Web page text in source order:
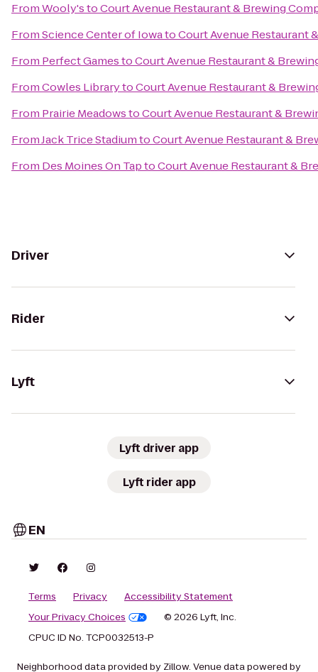
FromWooly'stoCourt Avenue Restaurant & Brewing
FromScience Center of IowatoCourt Avenue Restaurant
From Perfect GamestoCourt Avenue Restaurant &
FromCowles LibrarytoCourt Avenue Restaurant &
From Prairie MeadowstoCourt Avenue Restaurant &
FromJack Trice StadiumtoCourt Avenue Restaurant &
From Des Moines On TaptoCourt Avenue Restaurant &
Driver
Rider
Lyft
Lyft driver app
Lyft rider app
EN
Terms Privacy
Accessibility Statement
Your Privacy Choices
© 2026 Lyft, Inc.
CPUC ID No. TCP0032513-P
Neighborhood data provided by Zillow. Venue data powered by